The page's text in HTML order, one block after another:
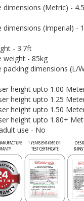
dimensions (Metric) -
dimensions (Imperial) -
- 3.7ft
weight - 85kg
packing dimensions (L/
height upto 1.00
height upto 1.25
height upto 1.50
height upto 1.80+
use - No